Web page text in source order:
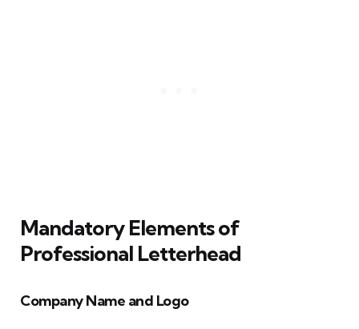
Mandatory Elements of
Professional Letterhead
Company Name and Logo